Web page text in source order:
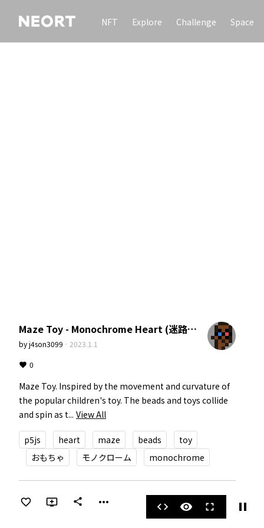
NFT Explore Challenge Space
Maze Toy - Monochrome Heart (迷路のおもちゃ。モノクロームハート)
byj4son3099 · 2023.1.1
0
Maze Toy. Inspired by the movement and curvature of
the popular children's toy. The beads and toys collide
and spin as t... View All
p5js heart maze beads
toy
おもちゃ
モノクローム monochrome
share more_horiz code visibility fullscreen pause